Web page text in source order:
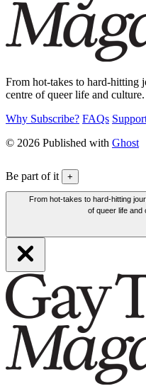
From hot-takes to hard-hitting
centre of queer life and culture.
Why Subscribe? FAQs
© 2026 Published with Ghost
Be part of it +
From hot-takes to hard-hitting
of queer life and